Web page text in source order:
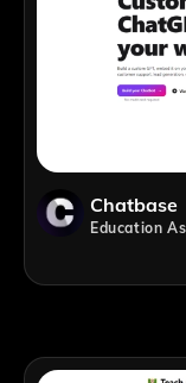
Chatbase
Education